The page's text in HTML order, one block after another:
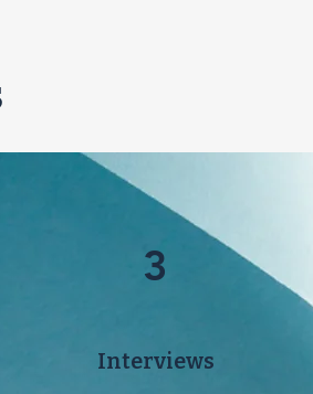
3
Interviews